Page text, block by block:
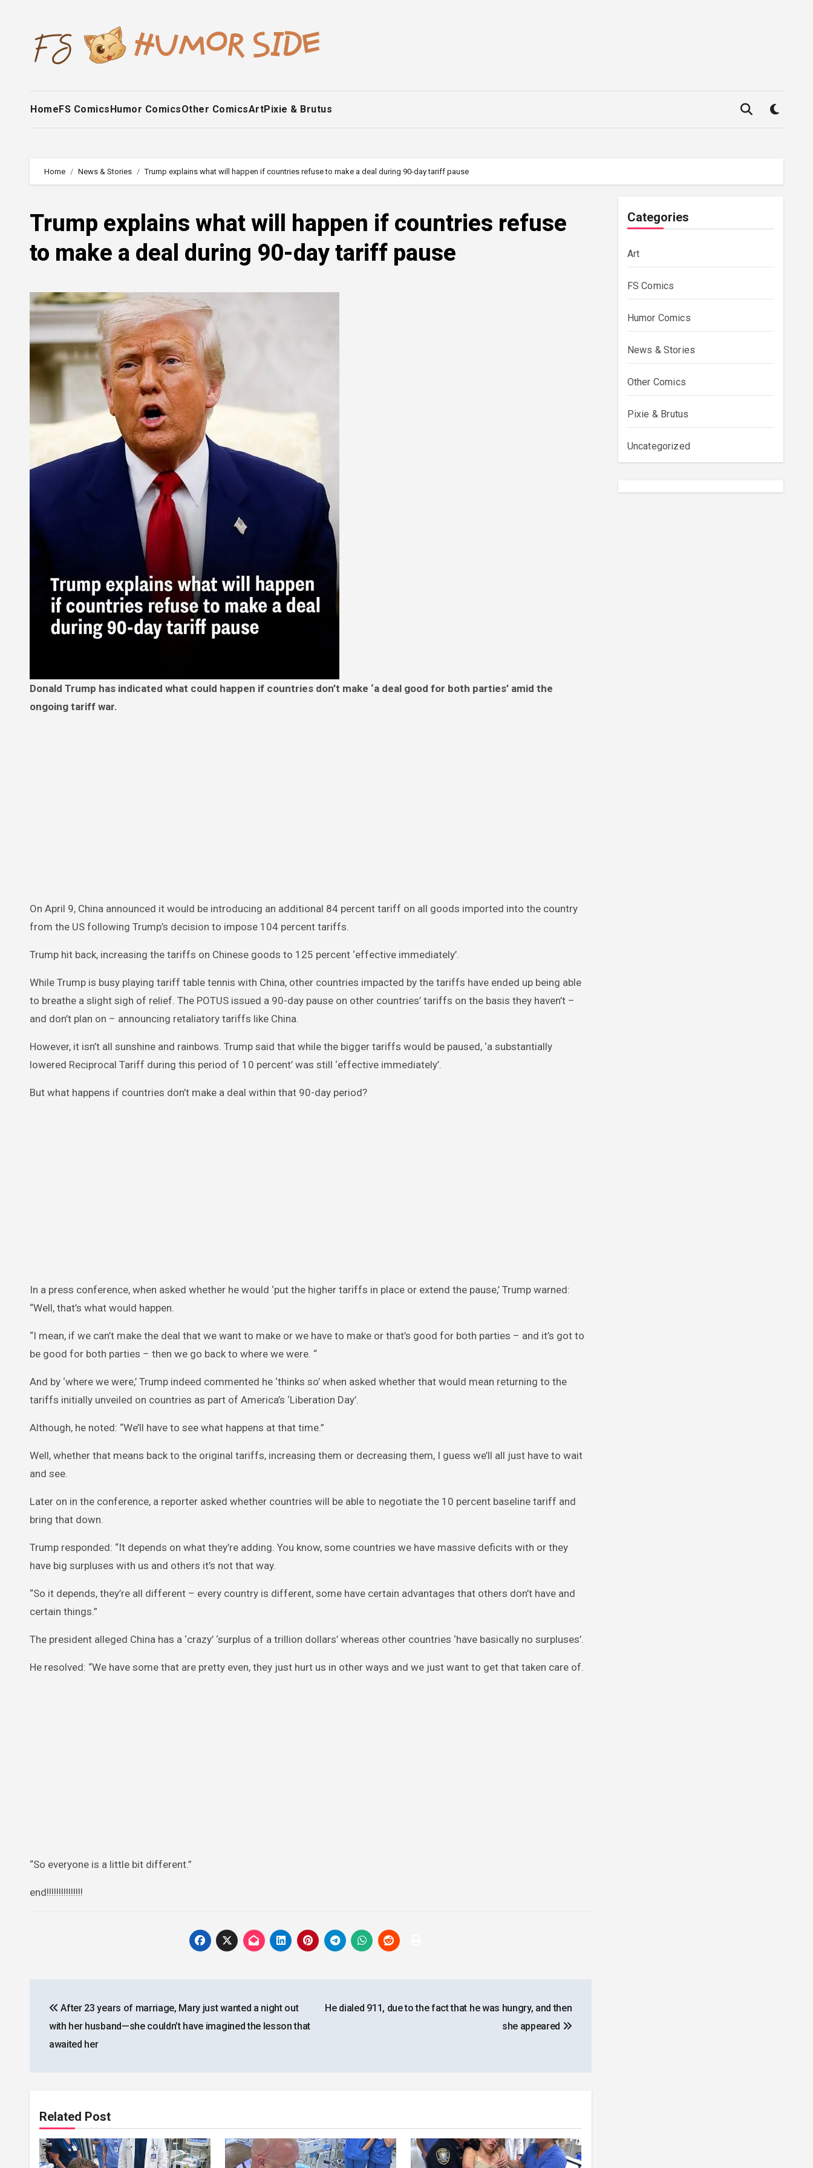
HomeFS ComicsHumor ComicsOther ComicsArtPixie & Brutus
Home News & Stories Trump explains what will happen if countries refuse to make a deal during 90-day tariff pause
Trump explains what will happen if countries refuse
to make a deal during 90-day tariff pause
Donald Trump has indicated what could happen if countries don’t make ‘a deal good for both parties’ amid the
ongoing tariff war.
On April 9, China announced it would be introducing an additional 84 percent tariff on all goods imported into the country
from the US following Trump’s decision to impose 104 percent tariffs.
Trump hit back, increasing the tariffs on Chinese goods to 125 percent ‘effective immediately’.
While Trump is busy playing tariff table tennis with China, other countries impacted by the tariffs have ended up being able
to breathe a slight sigh of relief. The POTUS issued a 90-day pause on other countries’ tariffs on the basis they haven’t –
and don’t plan on – announcing retaliatory tariffs like China.
However, it isn’t all sunshine and rainbows. Trump said that while the bigger tariffs would be paused, ‘a substantially
lowered Reciprocal Tariff during this period of 10 percent’ was still ‘effective immediately’.
But what happens if countries don’t make a deal within that 90-day period?
In a press conference, when asked whether he would ‘put the higher tariffs in place or extend the pause,’ Trump warned:
“Well, that’s what would happen.
“I mean, if we can’t make the deal that we want to make or we have to make or that’s good for both parties – and it’s got to
be good for both parties – then we go back to where we were. “
And by ‘where we were,’ Trump indeed commented he ‘thinks so’ when asked whether that would mean returning to the
tariffs initially unveiled on countries as part of America’s ‘Liberation Day’.
Although, he noted: “We’ll have to see what happens at that time.”
Well, whether that means back to the original tariffs, increasing them or decreasing them, I guess we’ll all just have to wait
and see.
Later on in the conference, a reporter asked whether countries will be able to negotiate the 10 percent baseline tariff and
bring that down.
Trump responded: “It depends on what they’re adding. You know, some countries we have massive deficits with or they
have big surpluses with us and others it’s not that way.
“So it depends, they’re all different – every country is different, some have certain advantages that others don’t have and
certain things.”
The president alleged China has a ‘crazy’ ‘surplus of a trillion dollars’ whereas other countries ‘have basically no surpluses’.
He resolved: “We have some that are pretty even, they just hurt us in other ways and we just want to get that taken care of.
“So everyone is a little bit different.”
end!!!!!!!!!!!!!!!
navigation
After 23 years of marriage, Mary just wanted a night out
with her husband—she couldn’t have imagined the lesson that
awaited her
He dialed 911, due to the fact that he was hungry, and then
she appeared
Related Post
Categories
Art
FS Comics
Humor Comics
News & Stories
Other Comics
Pixie & Brutus
Uncategorized